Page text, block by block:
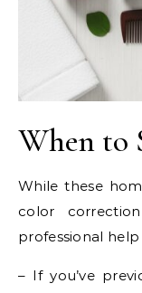
When to
While these
color
professional help
– If you’ve